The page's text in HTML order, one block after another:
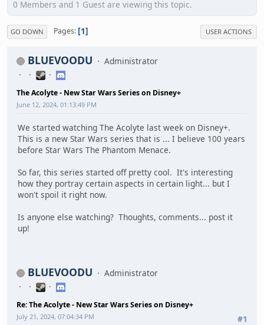
0 Members and 1 Guest are viewing this topic.
GO DOWN Pages 1 USER ACTIONS
BLUEVOODU Administrator
The Acolyte - New Star Wars Series on Disney+
June 12, 2024, 01:13:49 PM
We started watching The Acolyte last week on Disney+.
This is a new Star Wars series that is ... I believe 100 years
before Star Wars The Phantom Menace.
So far, this series started off pretty cool. It's interesting
how they portray certain aspects in certain light... but I
won't spoil it right now.
Is anyone else watching? Thoughts, comments... post it
up!
BLUEVOODU Administrator
Re: The Acolyte - New Star Wars Series on Disney+
#1
July 21, 2024, 07:04:34 PM